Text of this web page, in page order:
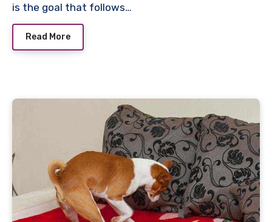
is the goal that follows…
Read More